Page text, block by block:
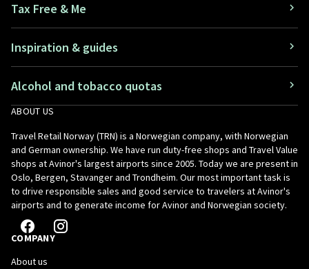
Tax Free & Me
Inspiration & guides
Alcohol and tobacco quotas
ABOUT US
Travel Retail Norway (TRN) is a Norwegian company, with Norwegian
and German ownership. We have run duty-free shops and Travel Value
shops at Avinor's largest airports since 2005. Today we are present in
Oslo, Bergen, Stavanger and Trondheim. Our most important task is
to drive responsible sales and good service to travelers at Avinor's
airports and to generate income for Avinor and Norwegian society.
COMPANY
About us